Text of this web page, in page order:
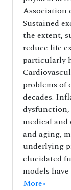
Association
Sustained
the extent,
reduce life
particularly
problems of
decades.
medical and
and aging,
underlying
elucidated
models
More»